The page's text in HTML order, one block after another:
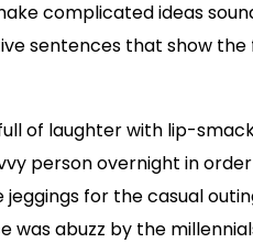
complicated ideas
sentences that show
of laughter with lip-
person overnight in
for the casual
was abuzz by the